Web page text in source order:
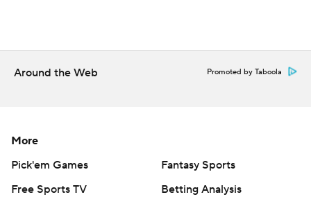
Around the Web Promoted by Taboola
More
Pick'em Games
Fantasy Sports
Free Sports TV
Betting Analysis